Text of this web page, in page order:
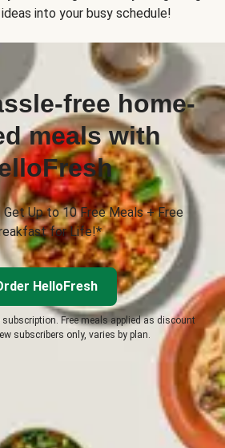
into your busy schedule!
free home-
meals with
Get Up to 10 Free Meals + Free
for Life!*
HelloFresh
subscription. Free meals applied as discount
subscribers only, varies by plan.